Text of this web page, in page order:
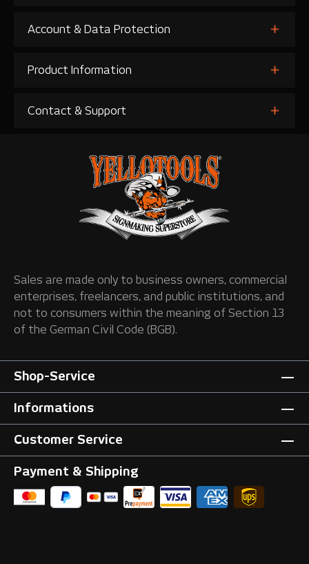
Account & Data Protection
Product Information
Contact & Support
Sales are made only to business owners, commercial
enterprises, freelancers, and public institutions, and
not to consumers within the meaning of Section 13
of the German Civil Code (BGB).
Shop-Service
Informations
Customer Service
Payment & Shipping